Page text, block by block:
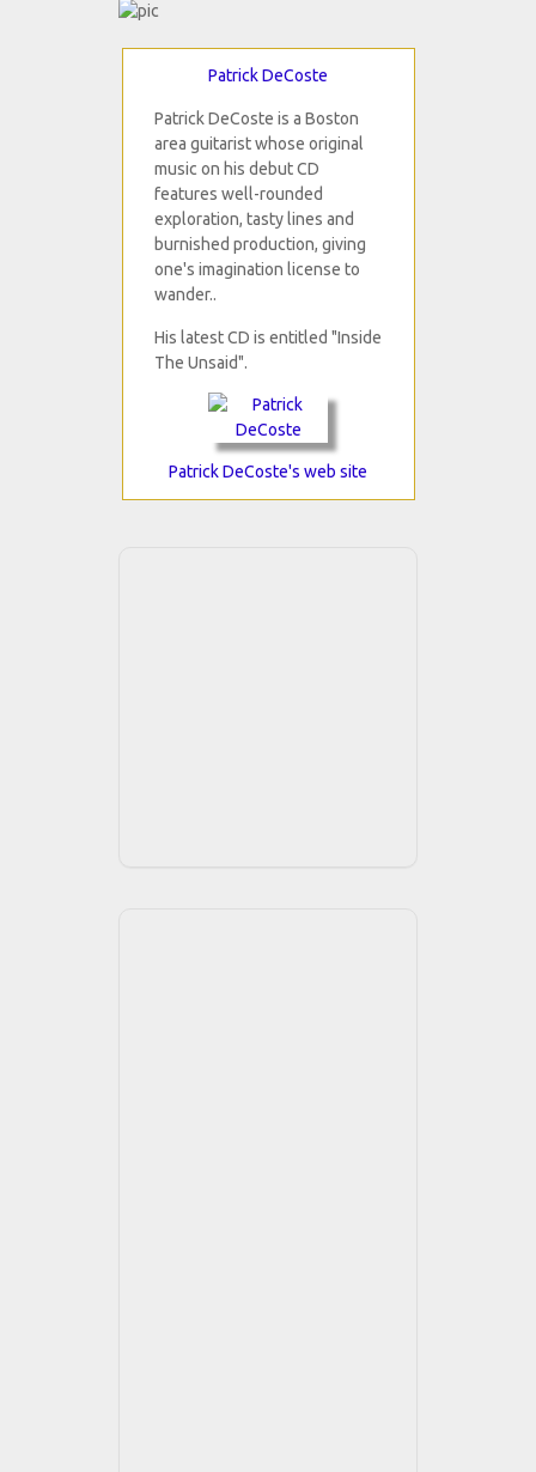
Patrick DeCoste
Patrick DeCoste is a Boston
area guitarist whose original
music on his debut CD
features well-rounded
exploration, tasty lines and
burnished production, giving
one's imagination license to
wander..
His latest CD is entitled "Inside
The Unsaid".
Patrick DeCoste's web site